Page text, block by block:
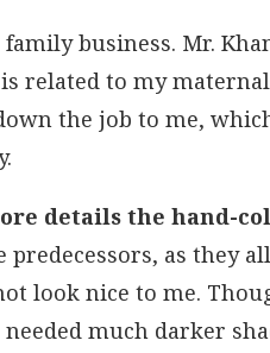
business. Mr.
related to my
the job to me,
details the hand-
as they
look nice to me.
much darker